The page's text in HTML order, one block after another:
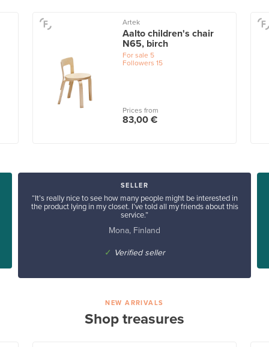
Artek
Aalto children's chair
N65, birch
For sale 5
Followers 15
Prices from
83,00 €
SELLER
“It’s really nice to see how many people might be interested in
the product lying in my closet. I’ve told all my friends about this
service.”
Mona, Finland
✓ Verified seller
NEW ARRIVALS
Shop treasures